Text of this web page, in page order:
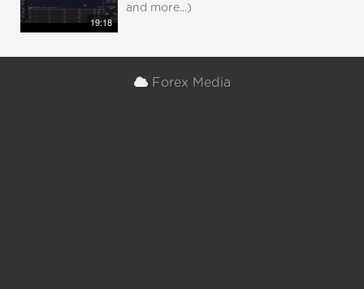
19:18
and more...)
Forex Media